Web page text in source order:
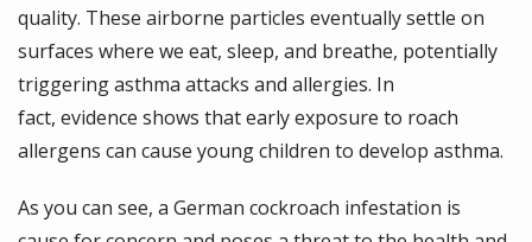
quality. These airborne particles eventually settle on
surfaces where we eat, sleep, and breathe, potentially
triggering asthma attacks and allergies. In
fact, evidence shows that early exposure to roach
allergens can cause young children to develop asthma.
As you can see, a German cockroach infestation is